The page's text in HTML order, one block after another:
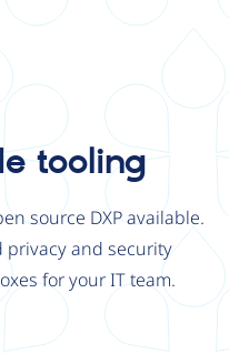
tooling
source DXP available.
and security
for your IT team.